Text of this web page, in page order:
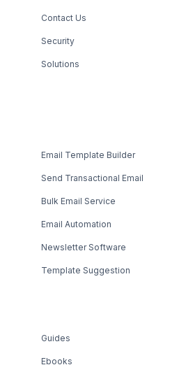
Contact Us
Security
Solutions
Email Template Builder
Send Transactional Email
Bulk Email Service
Email Automation
Newsletter Software
Template Suggestion
Guides
Ebooks